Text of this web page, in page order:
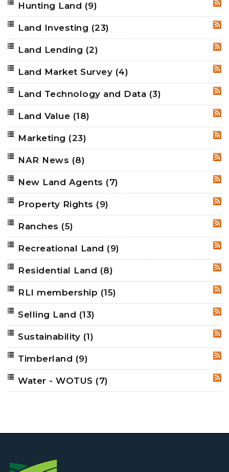
Hunting Land (9)
Land Investing (23)
Land Lending (2)
Land Market Survey (4)
Land Technology and Data (3)
Land Value (18)
Marketing (23)
NAR News (8)
New Land Agents (7)
Property Rights (9)
Ranches (5)
Recreational Land (9)
Residential Land (8)
RLI membership (15)
Selling Land (13)
Sustainability (1)
Timberland (9)
Water - WOTUS (7)